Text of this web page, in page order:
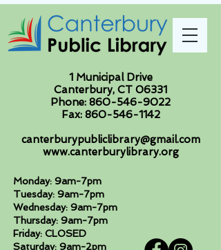
1 Municipal Drive
Canterbury, CT 06331
Phone: 860-546-9022
Fax: 860-546-1142
canterburypubliclibrary@gmail.com
www.canterburylibrary.org
Monday: 9am-7pm
Tuesday: 9am-7pm
Wednesday: 9am-7pm
Thursday: 9am-7pm
Friday: CLOSED
Saturday: 9am-2pm